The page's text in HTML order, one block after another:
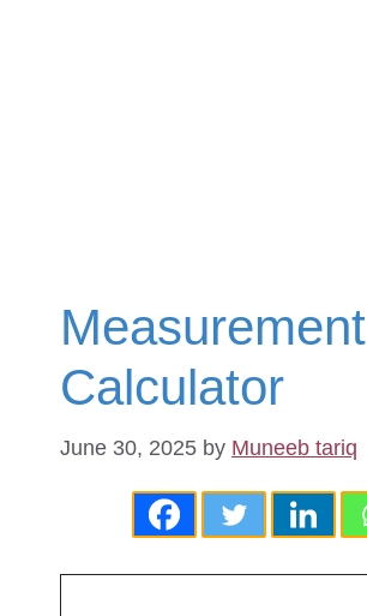
Measurement
Calculator
June 30, 2025 by Muneeb tariq